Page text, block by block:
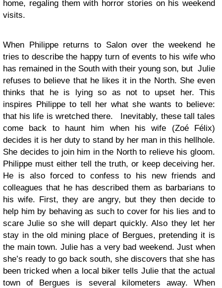
home, regaling them with horror stories on his weekend
visits.
When Philippe returns to Salon over the weekend he
tries to describe the happy turn of events to his wife who
has remained in the South with their young son, but Julie
refuses to believe that he likes it in the North. She even
thinks that he is lying so as not to upset her. This
inspires Philippe to tell her what she wants to believe:
that his life is wretched there. Inevitably, these tall tales
come back to haunt him when his wife (Zoé Félix)
decides it is her duty to stand by her man in this hellhole.
She decides to join him in the North to relieve his gloom.
Philippe must either tell the truth, or keep deceiving her.
He is also forced to confess to his new friends and
colleagues that he has described them as barbarians to
his wife. First, they are angry, but they then decide to
help him by behaving as such to cover for his lies and to
scare Julie so she will depart quickly. Also they let her
stay in the old mining place of Bergues, pretending it is
the main town. Julie has a very bad weekend. Just when
she’s ready to go back south, she discovers that she has
been tricked when a local biker tells Julie that the actual
town of Bergues is several kilometers away. When